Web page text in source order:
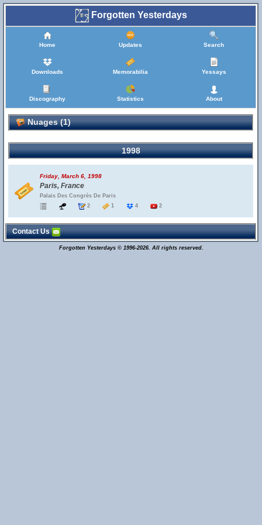
Forgotten Yesterdays
Home Updates Search
Downloads Memorabilia Yessays
Discography Statistics About
Nuages (1)
1998
Friday, March 6, 1998
Paris, France
Palais Des Congrès De Paris
2
1 4 2
Contact Us
Forgotten Yesterdays © 1996-2026. All rights reserved.